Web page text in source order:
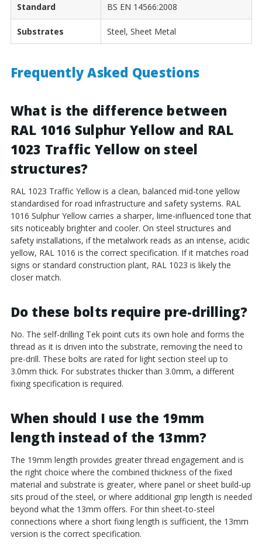
Standard BS EN 14566:2008
Substrates Steel, Sheet Metal
Frequently Asked Questions
What is the difference between
RAL 1016 Sulphur Yellow and RAL
1023 Traffic Yellow on steel
structures?
RAL 1023 Traffic Yellow is a clean, balanced mid-tone yellow
standardised for road infrastructure and safety systems. RAL
1016 Sulphur Yellow carries a sharper, lime-influenced tone that
sits noticeably brighter and cooler. On steel structures and
safety installations, if the metalwork reads as an intense, acidic
yellow, RAL 1016 is the correct specification. If it matches road
signs or standard construction plant, RAL 1023 is likely the
closer match.
Do these bolts require pre-drilling?
No. The self-drilling Tek point cuts its own hole and forms the
thread as it is driven into the substrate, removing the need to
pre-drill. These bolts are rated for light section steel up to
3.0mm thick. For substrates thicker than 3.0mm, a different
fixing specification is required.
When should I use the 19mm
length instead of the 13mm?
The 19mm length provides greater thread engagement and is
the right choice where the combined thickness of the fixed
material and substrate is greater, where panel or sheet build-up
sits proud of the steel, or where additional grip length is needed
beyond what the 13mm offers. For thin sheet-to-steel
connections where a short fixing length is sufficient, the 13mm
version is the correct specification.